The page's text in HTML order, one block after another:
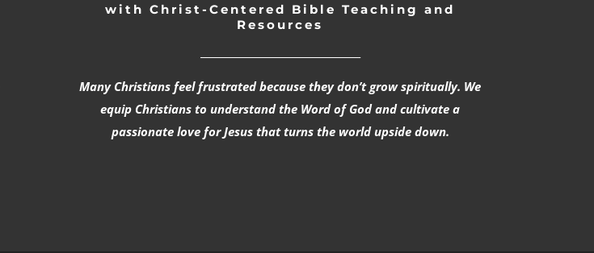
with Christ-Centered Bible Teaching and
Resources
Many Christians feel frustrated because they don’t grow spiritually. We
equip Christians to understand the Word of God and cultivate a
passionate love for Jesus that turns the world upside down.